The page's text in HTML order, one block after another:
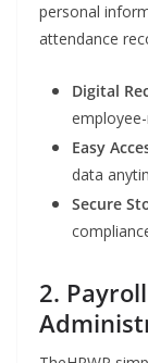
personal
attendance
Digital
Easy
data
Secure
2.